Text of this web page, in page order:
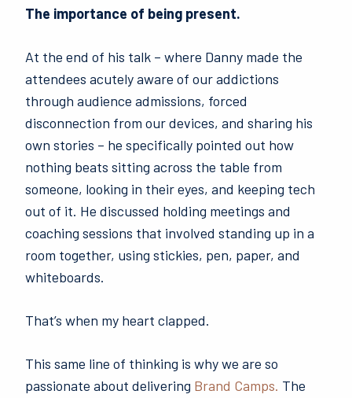
The importance of being present.
At the end of his talk – where Danny made the
attendees acutely aware of our addictions
through audience admissions, forced
disconnection from our devices, and sharing his
own stories – he specifically pointed out how
nothing beats sitting across the table from
someone, looking in their eyes, and keeping tech
out of it. He discussed holding meetings and
coaching sessions that involved standing up in a
room together, using stickies, pen, paper, and
whiteboards.
That’s when my heart clapped.
This same line of thinking is why we are so
passionate about delivering Brand Camps. The